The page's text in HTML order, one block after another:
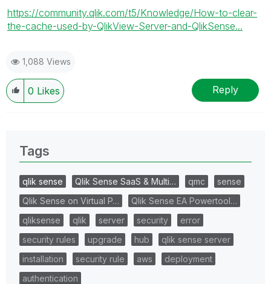
https://community.qlik.com/t5/Knowledge/How-to-clear-
the-cache-used-by-QlikView-Server-and-QlikSense...
1,088 Views
0 Likes Reply
Tags
qlik sense Qlik Sense SaaS & Multi… qmc
sense
Qlik Sense on Virtual P…
Qlik Sense EA Powertool…
qliksense
qlik server security
error
security rules
upgrade hub
qlik sense server
installation
security rule aws
deployment
authentication